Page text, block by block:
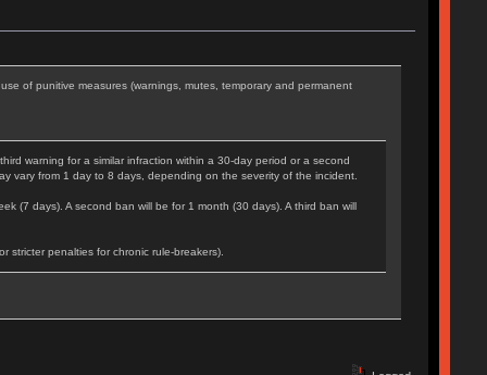
of punitive measures (warnings, mutes, temporary and permanent
warning for a similar infraction within a 30-day period or a second
vary from 1 day to 8 days, depending on the severity of the incident.
(7 days). A second ban will be for 1 month (30 days). A third ban will
stricter penalties for chronic rule-breakers).